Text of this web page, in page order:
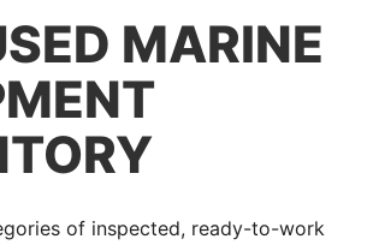
MARINE
of inspected, ready-to-work